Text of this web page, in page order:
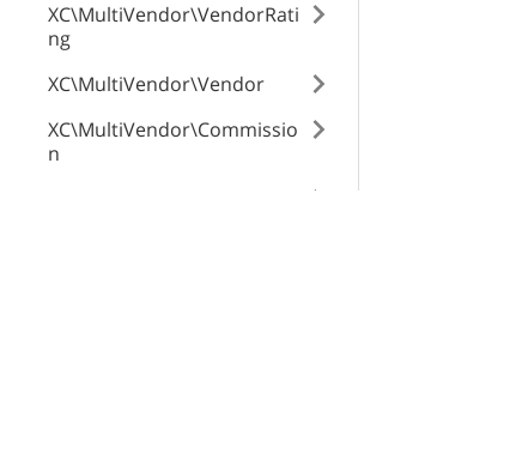
XC\MultiVendor\VendorRati
ng
XC\MultiVendor\Vendor
XC\MultiVendor\Commissio
n